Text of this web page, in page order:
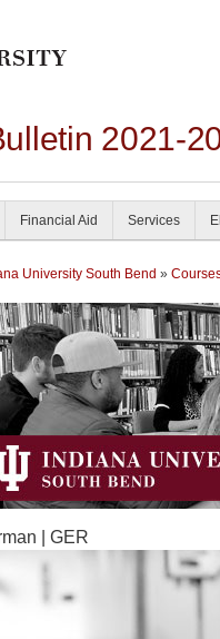
2021-
Financial Aid Services
University South Bend »
| GER